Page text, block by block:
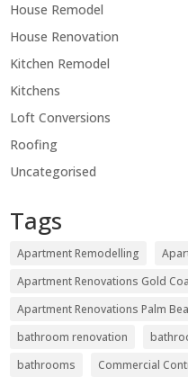
House Remodel
House Renovation
Kitchen Remodel
Kitchens
Loft Conversions
Roofing
Uncategorised
Tags
Apartment Remodelling
Apartment Renovations Gold
Apartment Renovations Palm
bathroom renovation
bathrooms
Commercial